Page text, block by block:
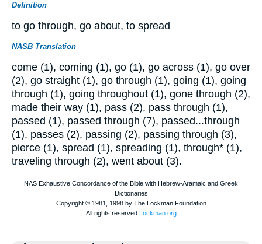
Definition
to go through, go about, to spread
NASB Translation
come (1), coming (1), go (1), go across (1), go over
(2), go straight (1), go through (1), going (1), going
through (1), going throughout (1), gone through (2),
made their way (1), pass (2), pass through (1),
passed (1), passed through (7), passed...through
(1), passes (2), passing (2), passing through (3),
pierce (1), spread (1), spreading (1), through* (1),
traveling through (2), went about (3).